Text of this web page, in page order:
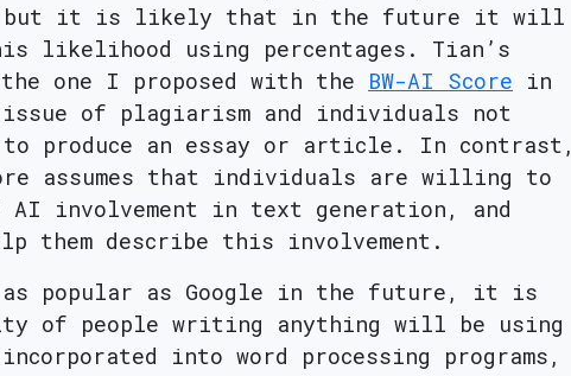
but it is likely that in the future it will
likelihood using percentages. Tian’s
one I proposed with the BW-AI Score in
of plagiarism and individuals not
produce an essay or article. In contrast,
assumes that individuals are willing to
involvement in text generation, and
them describe this involvement.
as popular as Google in the future, it is
of people writing anything will be using
into word processing programs,